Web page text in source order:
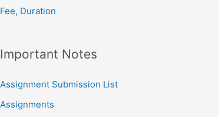
Fee, Duration
Important Notes
Assignment Submission List
Assignments